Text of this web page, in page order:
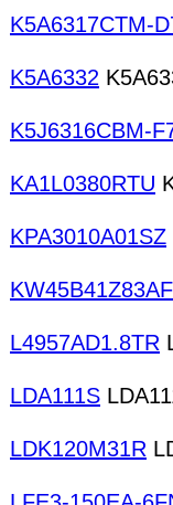
K5A6317CTM-
K5A6332
K5J6316CBM-
KA1L0380RTU
KPA3010A01SZ
L4957AD1.8TR
LDA111S
LDK120M31R